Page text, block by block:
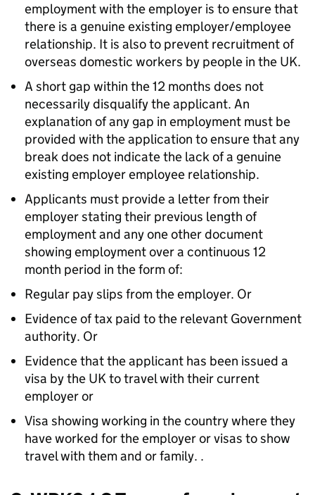
employment with the employer is to ensure that
there is a genuine existing employer/employee
relationship. It is also to prevent recruitment of
overseas domestic workers by people in the UK.
A short gap within the 12 months does not
necessarily disqualify the applicant. An
explanation of any gap in employment must be
provided with the application to ensure that any
break does not indicate the lack of a genuine
existing employer employee relationship.
Applicants must provide a letter from their
employer stating their previous length of
employment and any one other document
showing employment over a continuous 12
month period in the form of:
Regular pay slips from the employer. Or
Evidence of tax paid to the relevant Government
authority. Or
Evidence that the applicant has been issued a
visa by the UK to travel with their current
employer or
Visa showing working in the country where they
have worked for the employer or visas to show
travel with them and or family. .